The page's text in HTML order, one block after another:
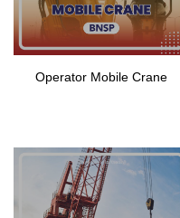
Operator Mobile Crane